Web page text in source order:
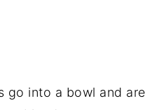
go into a bowl and are